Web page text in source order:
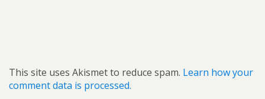
This site uses Akismet to reduce spam. Learn how your
comment data is processed.